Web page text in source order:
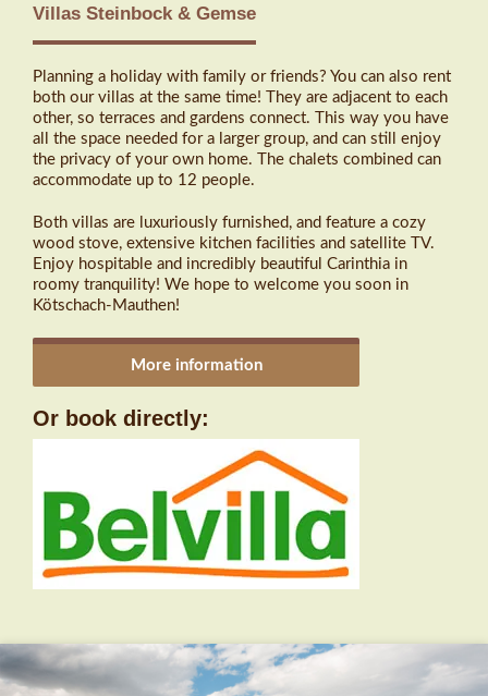
Villas Steinbock & Gemse
Planning a holiday with family or friends? You can also rent
both our villas at the same time! They are adjacent to each
other, so terraces and gardens connect. This way you have
all the space needed for a larger group, and can still enjoy
the privacy of your own home. The chalets combined can
accommodate up to 12 people.
Both villas are luxuriously furnished, and feature a cozy
wood stove, extensive kitchen facilities and satellite TV.
Enjoy hospitable and incredibly beautiful Carinthia in
roomy tranquility! We hope to welcome you soon in
Kötschach-Mauthen!
More information
Or book directly: